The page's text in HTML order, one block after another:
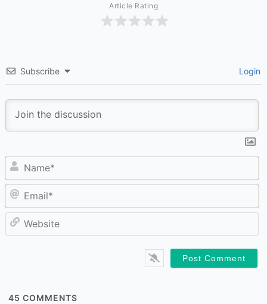
Article Rating
Subscribe Login
45 COMMENTS